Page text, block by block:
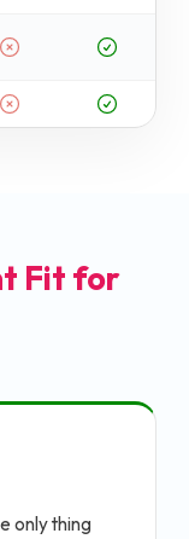
Fit for
only thing